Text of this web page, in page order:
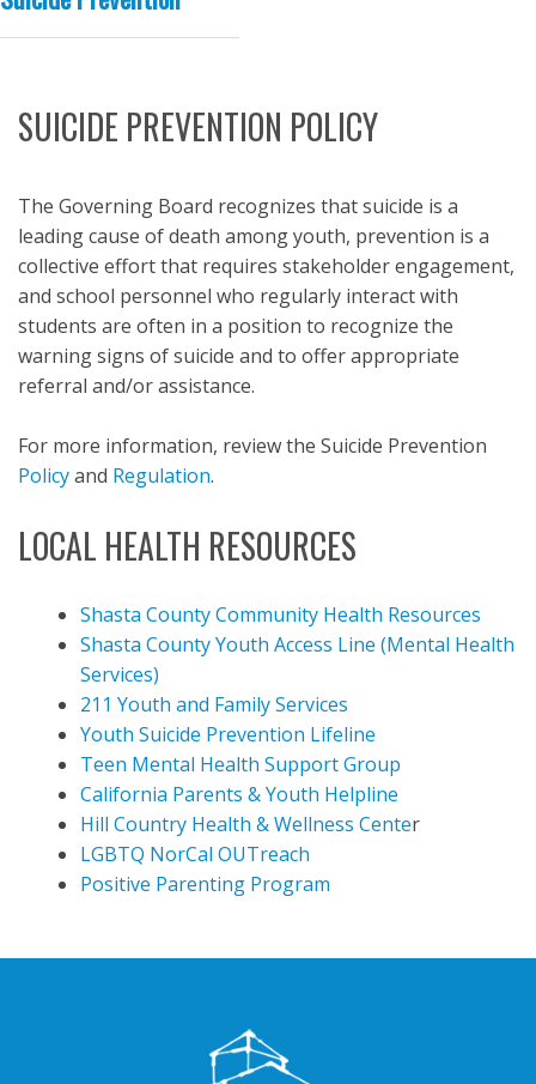
SUICIDE PREVENTION POLICY
The Governing Board recognizes that suicide is a
leading cause of death among youth, prevention is a
collective effort that requires stakeholder engagement,
and school personnel who regularly interact with
students are often in a position to recognize the
warning signs of suicide and to offer appropriate
referral and/or assistance.
For more information, review the Suicide Prevention
Policyand Regulation.
LOCAL HEALTH RESOURCES
Shasta County Community Health Resources
Shasta County Youth Access Line (Mental Health
Services)
211 Youth and Family Services
Youth Suicide Prevention Lifeline
Teen Mental Health Support Group
California Parents & Youth Helpline
Hill Country Health & Wellness Center
LGBTQ NorCal OUTreach
Positive Parenting Program